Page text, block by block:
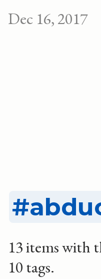
Dec 16, 2017
13 items with
10 tags.